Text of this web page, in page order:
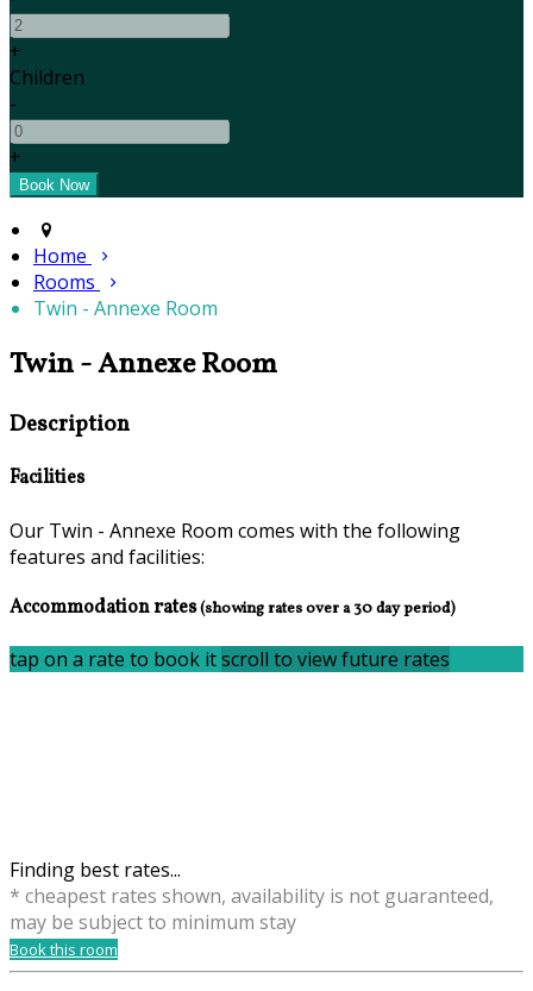
+
Children
-
+
Home
Rooms
Twin - Annexe Room
Twin - Annexe Room
Description
Facilities
Our Twin - Annexe Room comes with the following
features and facilities:
Accommodation rates(showing rates over a 30 day period)
tap on a rate to book itscroll to view future rates
Finding best rates...
* cheapest rates shown, availability is not guaranteed,
may be subject to minimum stay
Book this room